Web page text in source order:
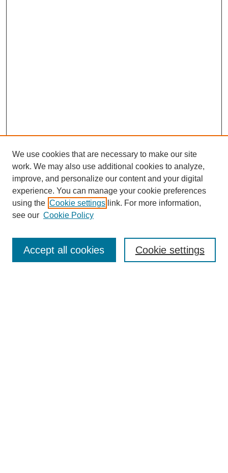
We use cookies that are necessary to make our site
work. We may also use additional cookies to analyze,
improve, and personalize our content and your digital
experience. You can manage your cookie preferences
using the Cookie settings link. For more information,
see our Cookie Policy
Cookie settings
Accept all cookies